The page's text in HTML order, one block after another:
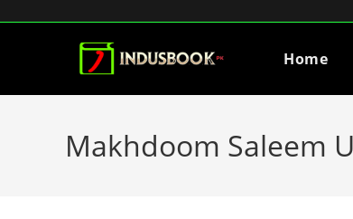
Home
Makhdoom Saleem